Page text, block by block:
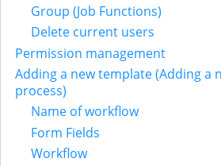
Group (Job Functions)
Delete current users
Permission management
Adding a new template (Adding
process)
Name of workflow
Form Fields
Workflow